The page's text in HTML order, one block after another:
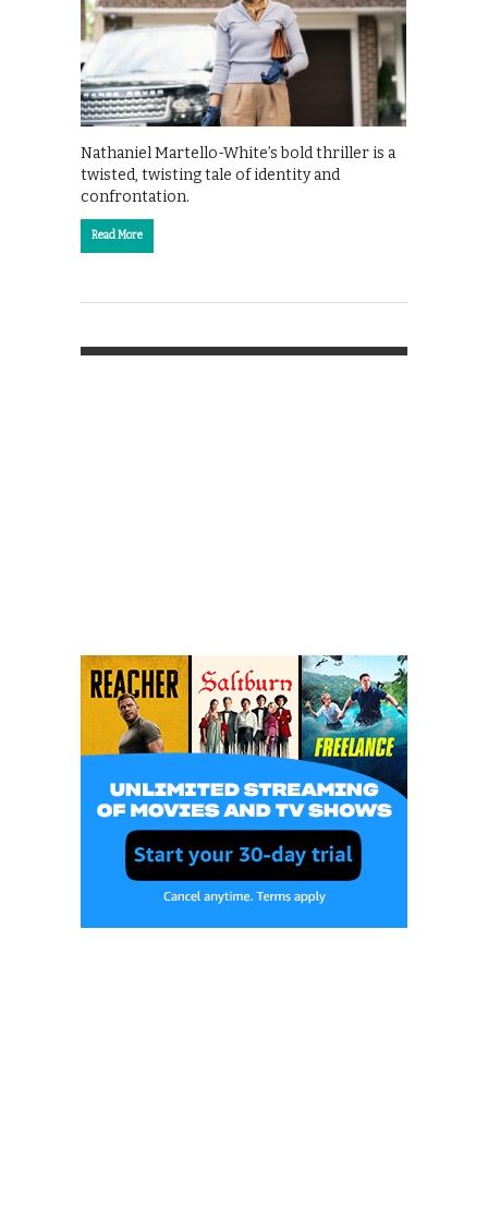
Nathaniel Martello-White’s bold thriller is a
twisted, twisting tale of identity and
confrontation.
Read More